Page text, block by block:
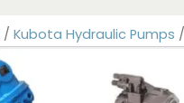
/ Kubota Hydraulic Pumps